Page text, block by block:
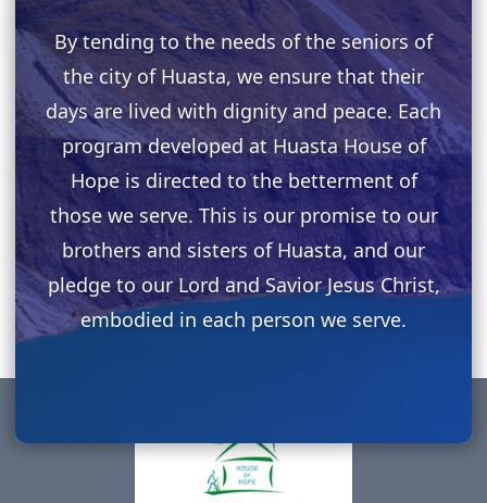
By tending to the needs of the seniors of
the city of Huasta, we ensure that their
days are lived with dignity and peace. Each
program developed at Huasta House of
Hope is directed to the betterment of
those we serve. This is our promise to our
brothers and sisters of Huasta, and our
pledge to our Lord and Savior Jesus Christ,
embodied in each person we serve.